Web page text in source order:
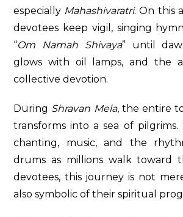
especially Mahashivaratri. On this
devotees keep vigil, singing
“Om Namah Shivaya” until
glows with oil lamps, and the
collective devotion.
During Shravan Mela, the entire
transforms into a sea of
chanting, music, and the
drums as millions walk toward
devotees, this journey is not
also symbolic of their spiritual